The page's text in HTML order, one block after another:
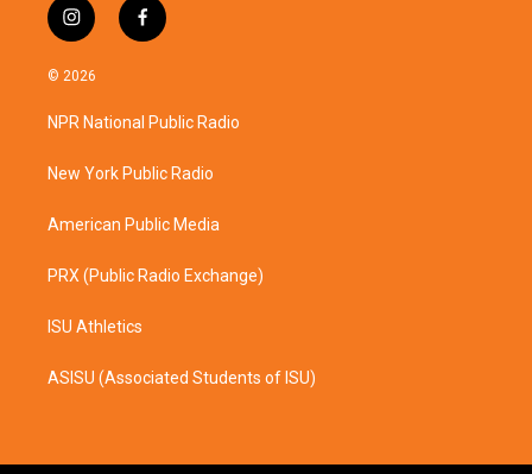
i
n
s
a
g
a
f
a
b
o
k
© 2026
NPR National Public Radio
New York Public Radio
American Public Media
PRX (Public Radio Exchange)
ISU Athletics
ASISU (Associated Students of ISU)